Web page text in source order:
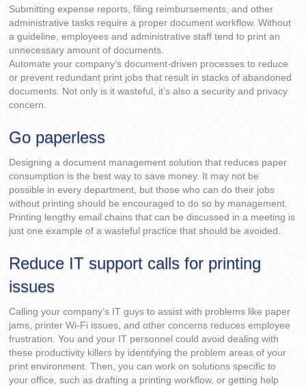
Submitting expense reports, filing reimbursements, and other
administrative tasks require a proper document workflow. Without
a guideline, employees and administrative staff tend to print an
unnecessary amount of documents.
Automate your company’s document-driven processes to reduce
or prevent redundant print jobs that result in stacks of abandoned
documents. Not only is it wasteful, it’s also a security and privacy
concern.
Go paperless
Designing a document management solution that reduces paper
consumption is the best way to save money. It may not be
possible in every department, but those who can do their jobs
without printing should be encouraged to do so by management.
Printing lengthy email chains that can be discussed in a meeting is
just one example of a wasteful practice that should be avoided.
Reduce IT support calls for printing
issues
Calling your company’s IT guys to assist with problems like paper
jams, printer Wi-Fi issues, and other concerns reduces employee
frustration. You and your IT personnel could avoid dealing with
these productivity killers by identifying the problem areas of your
print environment. Then, you can work on solutions specific to
your office, such as drafting a printing workflow, or getting help